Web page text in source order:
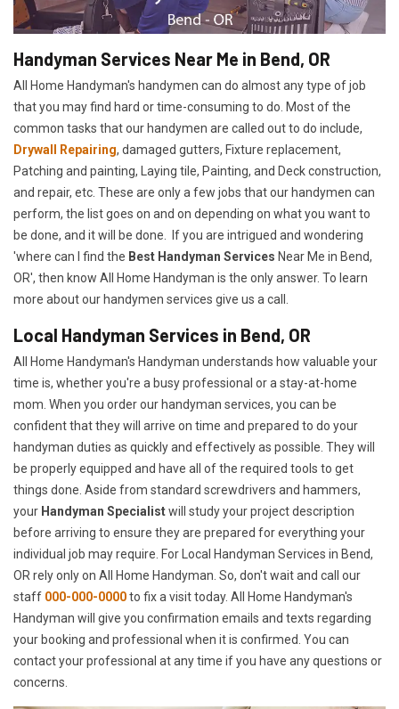
Handyman Services Near Me in Bend, OR
All Home Handyman's handymen can do almost any type of job
that you may find hard or time-consuming to do. Most of the
common tasks that our handymen are called out to do include,
Drywall Repairing, damaged gutters, Fixture replacement,
Patching and painting, Laying tile, Painting, and Deck construction,
and repair, etc. These are only a few jobs that our handymen can
perform, the list goes on and on depending on what you want to
be done, and it will be done. If you are intrigued and wondering
'where can I find the Best Handyman Services Near Me in Bend,
OR', then know All Home Handyman is the only answer. To learn
more about our handymen services give us a call.
Local Handyman Services in Bend, OR
All Home Handyman's Handyman understands how valuable your
time is, whether you're a busy professional or a stay-at-home
mom. When you order our handyman services, you can be
confident that they will arrive on time and prepared to do your
handyman duties as quickly and effectively as possible. They will
be properly equipped and have all of the required tools to get
things done. Aside from standard screwdrivers and hammers,
your Handyman Specialistwill study your project description
before arriving to ensure they are prepared for everything your
individual job may require. For Local Handyman Services in Bend,
OR rely only on All Home Handyman. So, don't wait and call our
staff 000-000-0000to fix a visit today. All Home Handyman's
Handyman will give you confirmation emails and texts regarding
your booking and professional when it is confirmed. You can
contact your professional at any time if you have any questions or
concerns.